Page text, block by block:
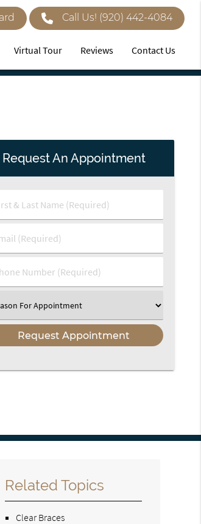
Call Us! (920) 442-4084
Virtual Tour Reviews Contact Us
Request An Appointment
Related Topics
Clear Braces